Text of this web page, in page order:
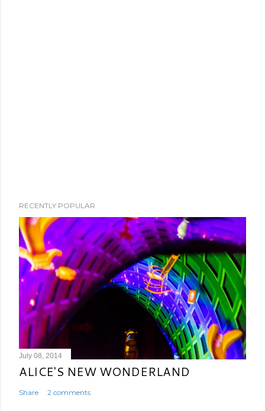
RECENTLY POPULAR
July 08, 2014
ALICE'S NEW WONDERLAND
Share 2 comments